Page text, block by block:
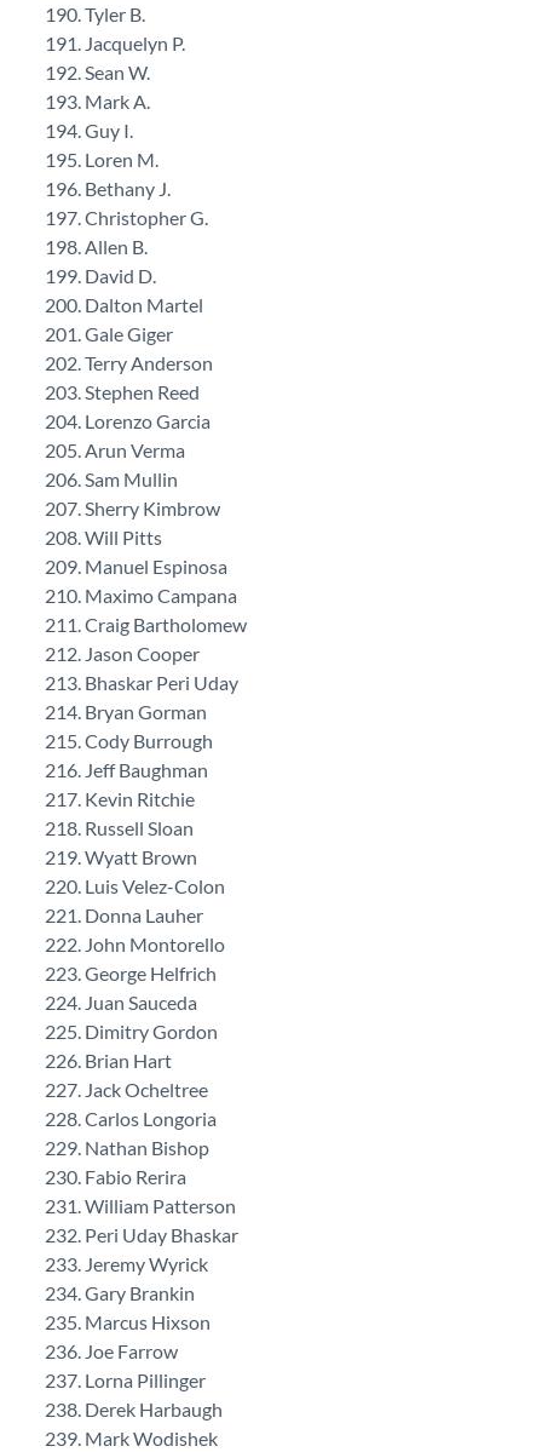
Tyler B.
Jacquelyn P.
Sean W.
Mark A.
Guy I.
Loren M.
Bethany J.
Christopher G.
Allen B.
David D.
Dalton Martel
Gale Giger
Terry Anderson
Stephen Reed
Lorenzo Garcia
Arun Verma
Sam Mullin
Sherry Kimbrow
Will Pitts
Manuel Espinosa
Maximo Campana
Craig Bartholomew
Jason Cooper
Bhaskar Peri Uday
Bryan Gorman
Cody Burrough
Jeff Baughman
Kevin Ritchie
Russell Sloan
Wyatt Brown
Luis Velez-Colon
Donna Lauher
John Montorello
George Helfrich
Juan Sauceda
Dimitry Gordon
Brian Hart
Jack Ocheltree
Carlos Longoria
Nathan Bishop
Fabio Rerira
William Patterson
Peri Uday Bhaskar
Jeremy Wyrick
Gary Brankin
Marcus Hixson
Joe Farrow
Lorna Pillinger
Derek Harbaugh
Mark Wodishek